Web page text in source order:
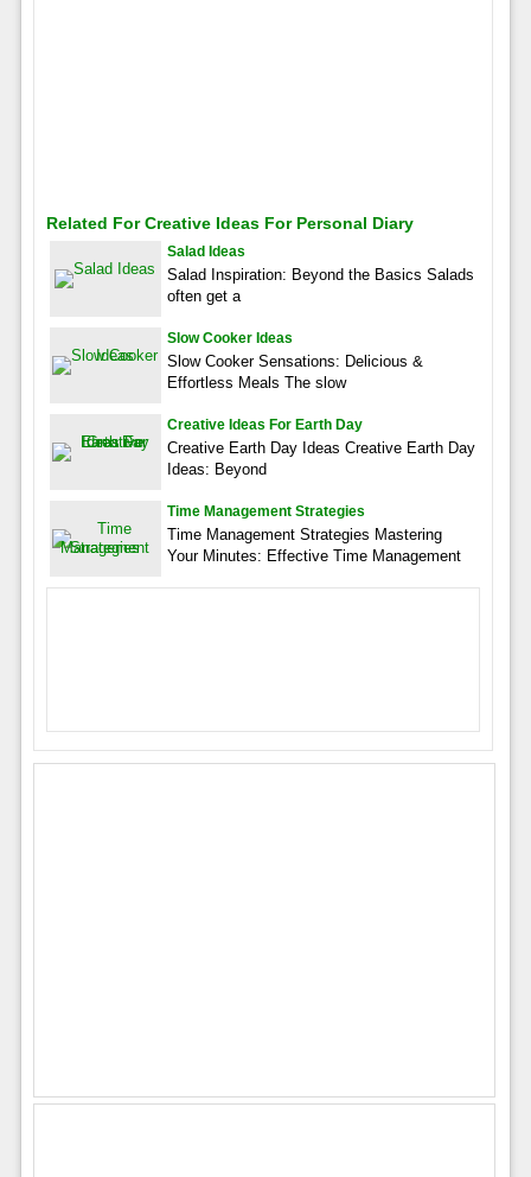
Related For Creative Ideas For Personal Diary
Salad Ideas
Salad Inspiration: Beyond the Basics Salads
often get a
Slow Cooker Ideas
Slow Cooker Sensations: Delicious &
Effortless Meals The slow
Creative Ideas For Earth Day
Creative Earth Day Ideas Creative Earth Day
Ideas: Beyond
Time Management Strategies
Time Management Strategies Mastering
Your Minutes: Effective Time Management